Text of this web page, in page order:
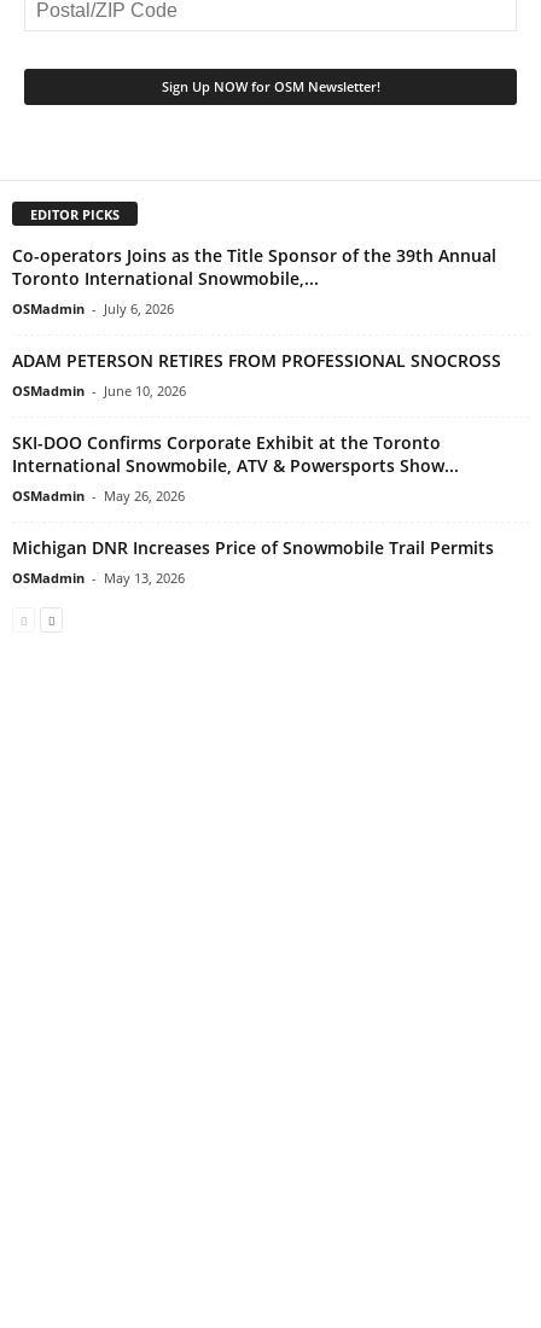
EDITOR PICKS
Co-operators Joins as the Title Sponsor of the 39th Annual
Toronto International Snowmobile,...
OSMadmin - July 6, 2026
ADAM PETERSON RETIRES FROM PROFESSIONAL SNOCROSS
OSMadmin - June 10, 2026
SKI-DOO Confirms Corporate Exhibit at the Toronto
International Snowmobile, ATV & Powersports Show...
OSMadmin - May 26, 2026
Michigan DNR Increases Price of Snowmobile Trail Permits
OSMadmin - May 13, 2026